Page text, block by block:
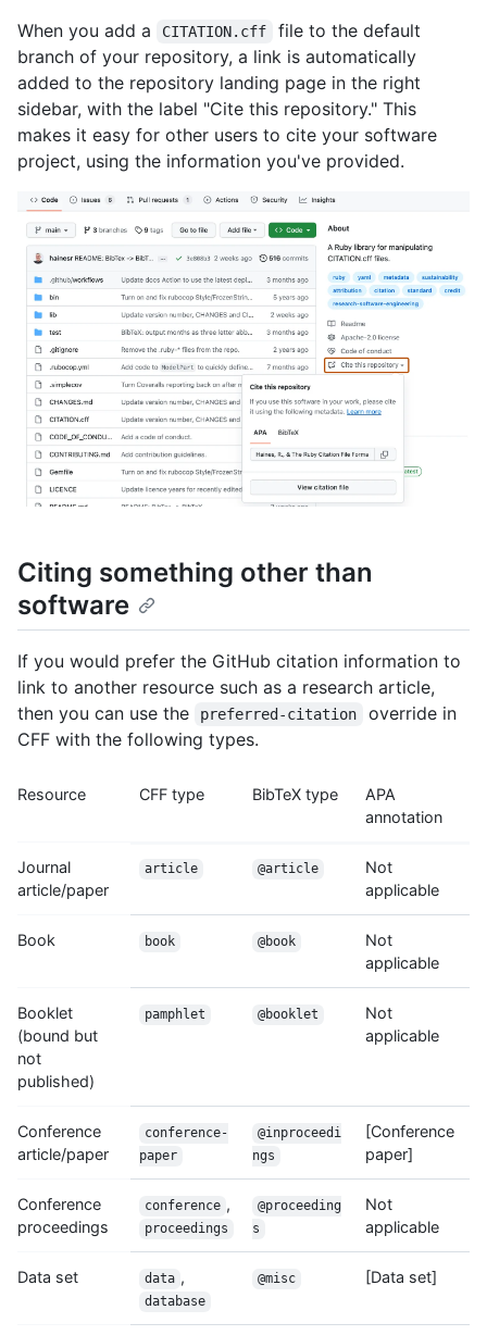
When you add a
CITATION.cff
file to the default
branch of your repository, a link is automatically
added to the repository landing page in the right
sidebar, with the label "Cite this repository." This
makes it easy for other users to cite your software
project, using the information you've provided.
Citing something other than
software
If you would prefer the GitHub citation information to
link to another resource such as a research article,
then you can use the
preferred-citation
override in
CFF with the following types.
Resource CFF type BibTeX type
APA
annotation
Journal
article/paper
article @article
Not
applicable
Book book @book
Not
applicable
Booklet
(bound but
not
published)
pamphlet @booklet
Not
applicable
Conference
article/paper
conference-
paper
@inproceedi
ngs
[Conference
paper]
Conference
proceedings
conference ,
proceedings
@proceeding
s
Not
applicable
Data set data ,
database
@misc [Data set]